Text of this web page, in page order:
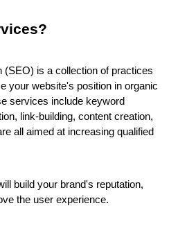
(SEO) is a collection of practices
your website's position in organic
services include keyword
link-building, content creation,
all aimed at increasing qualified
build your brand's reputation,
the user experience.